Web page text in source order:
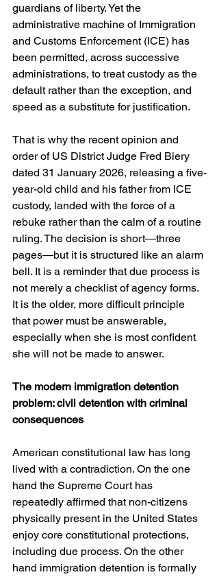
guardians of liberty. Yet the
administrative machine of Immigration
and Customs Enforcement (ICE) has
been permitted, across successive
administrations, to treat custody as the
default rather than the exception, and
speed as a substitute for justification.
That is why the recent opinion and
order of US District Judge Fred Biery
dated 31 January 2026, releasing a five-
year-old child and his father from ICE
custody, landed with the force of a
rebuke rather than the calm of a routine
ruling. The decision is short—three
pages—but it is structured like an alarm
bell. It is a reminder that due process is
not merely a checklist of agency forms.
It is the older, more difficult principle
that power must be answerable,
especially when she is most confident
she will not be made to answer.
The modern immigration detention
problem: civil detention with criminal
consequences
American constitutional law has long
lived with a contradiction. On the one
hand the Supreme Court has
repeatedly affirmed that non-citizens
physically present in the United States
enjoy core constitutional protections,
including due process. On the other
hand immigration detention is formally